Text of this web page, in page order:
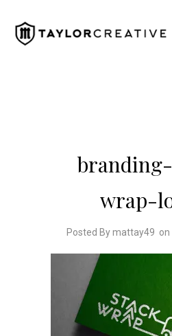
wrap-
Posted By mattay49 on